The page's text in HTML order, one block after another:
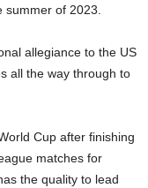
of 2023.
allegiance to the US
all the way through to
Cup after finishing
matches for
the quality to lead